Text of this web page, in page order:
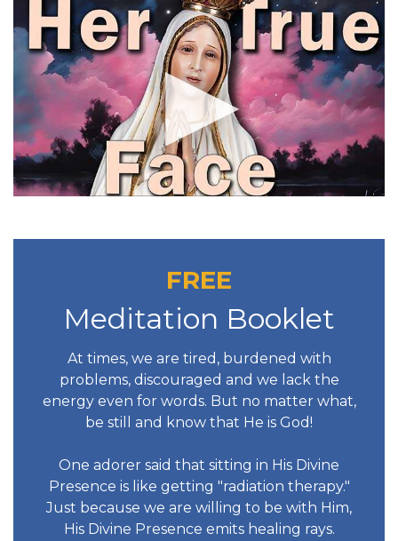
FREE
Meditation Booklet
At times, we are tired, burdened with
problems, discouraged and we lack the
energy even for words. But no matter what,
be still and know that He is God!
One adorer said that sitting in His Divine
Presence is like getting "radiation therapy."
Just because we are willing to be with Him,
His Divine Presence emits healing rays.